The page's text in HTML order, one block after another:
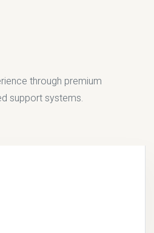
through premium
support systems.